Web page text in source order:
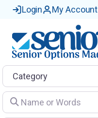
Login My Account
Category
Name or Words